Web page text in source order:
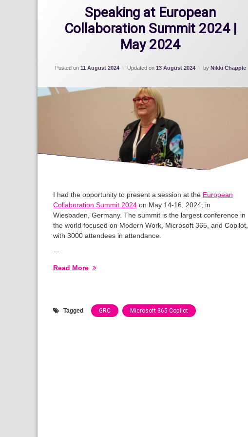
Speaking at European
Collaboration Summit 2024 |
May 2024
Posted on 11 August 2024 Updated on 13 August 2024 by Nikki Chapple
I had the opportunity to present a session at the European
Collaboration Summit 2024on May 14-16, 2024, in
Wiesbaden, Germany. The summit is the largest conference in
the world focused on Modern Work, Microsoft 365, and Copilot,
with 3000 attendees in attendance.
…
Read More
Tagged GRC Microsoft 365 Copilot